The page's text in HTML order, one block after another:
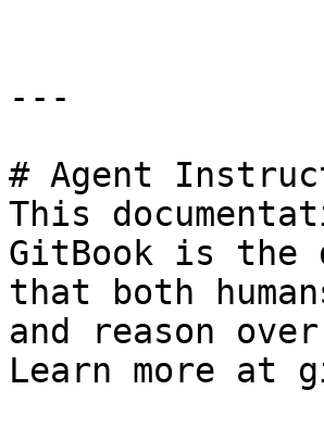
---
# Agent
This
GitBook is the
that both
and reason
Learn more at